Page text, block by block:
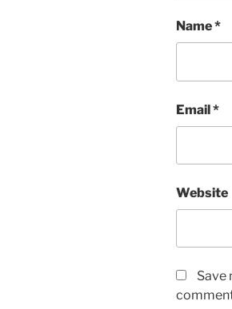
Name*
Email*
Website
Save